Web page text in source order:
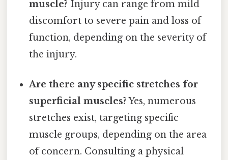
muscle? Injury can range from mild
discomfort to severe pain and loss of
function, depending on the severity of
the injury.
Are there any specific stretches for
superficial muscles?Yes, numerous
stretches exist, targeting specific
muscle groups, depending on the area
of concern. Consulting a physical